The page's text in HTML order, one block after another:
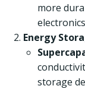
more
Energy
storage